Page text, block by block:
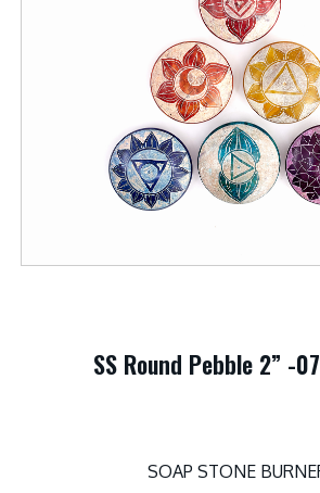
SS Round Pebble 2” -
SOAP STONE